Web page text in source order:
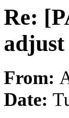
Re:
From:
Date: